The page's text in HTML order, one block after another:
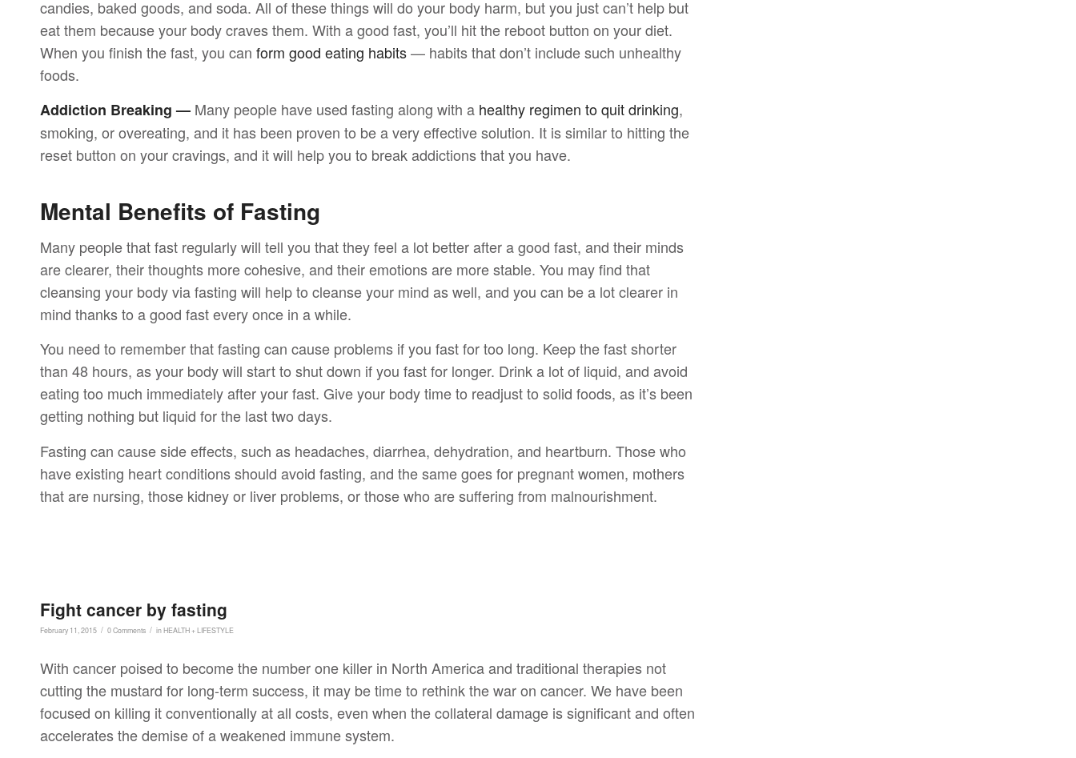
candies, baked goods, and soda. All of these things will do your body harm, but you just can’t help but
eat them because your body craves them. With a good fast, you’ll hit the reboot button on your diet.
When you finish the fast, you can form good eating habits— habits that don’t include such unhealthy
foods.
Addiction Breaking — Many people have used fasting along with a healthy regimen to quit drinking,
smoking, or overeating, and it has been proven to be a very effective solution. It is similar to hitting the
reset button on your cravings, and it will help you to break addictions that you have.
Mental Benefits of Fasting
Many people that fast regularly will tell you that they feel a lot better after a good fast, and their minds
are clearer, their thoughts more cohesive, and their emotions are more stable. You may find that
cleansing your body via fasting will help to cleanse your mind as well, and you can be a lot clearer in
mind thanks to a good fast every once in a while.
You need to remember that fasting can cause problems if you fast for too long. Keep the fast shorter
than 48 hours, as your body will start to shut down if you fast for longer. Drink a lot of liquid, and avoid
eating too much immediately after your fast. Give your body time to readjust to solid foods, as it’s been
getting nothing but liquid for the last two days.
Fasting can cause side effects, such as headaches, diarrhea, dehydration, and heartburn. Those who
have existing heart conditions should avoid fasting, and the same goes for pregnant women, mothers
that are nursing, those kidney or liver problems, or those who are suffering from malnourishment.
Fight cancer by fasting
February 11, 2015 / 0 Comments / inHEALTH + LIFESTYLE
With cancer poised to become the number one killer in North America and traditional therapies not
cutting the mustard for long-term success, it may be time to rethink the war on cancer. We have been
focused on killing it conventionally at all costs, even when the collateral damage is significant and often
accelerates the demise of a weakened immune system.